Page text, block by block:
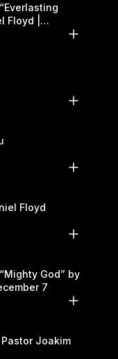
Floyd |
Floyd
God” by
7
Joakim